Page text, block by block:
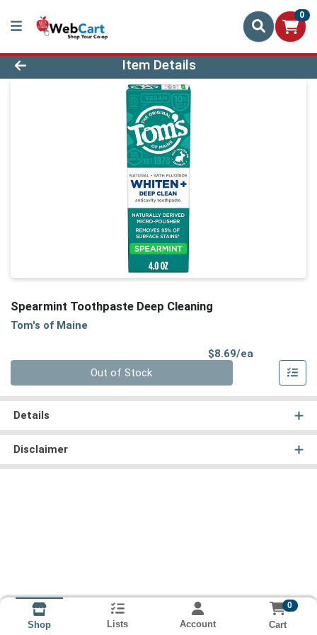
0
Product Details Page
Item Details
Spearmint Toothpaste Deep Cleaning
Tom's of Maine
$8.69/ea
Out of Stock
Details
Disclaimer
Shop Lists Account
0
Cart